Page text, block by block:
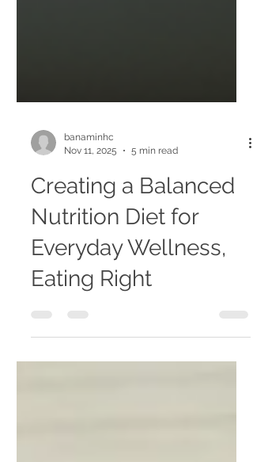
banaminhc
Nov 11, 2025
5 min read
Creating a Balanced
Nutrition Diet for
Everyday Wellness,